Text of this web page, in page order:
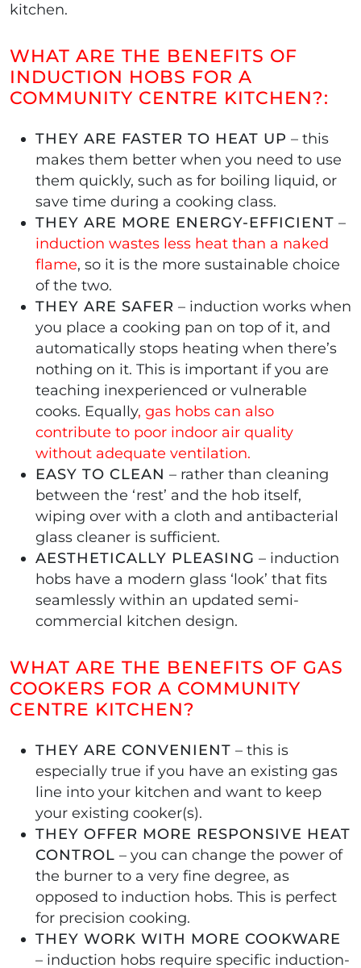
kitchen.
WHAT ARE THE BENEFITS OF
INDUCTION HOBS FOR A
COMMUNITY CENTRE KITCHEN?:
THEY ARE FASTER TO HEAT UP – this
makes them better when you need to use
them quickly, such as for boiling liquid, or
save time during a cooking class.
THEY ARE MORE ENERGY-EFFICIENT –
induction wastes less heat than a naked
flame, so it is the more sustainable choice
of the two.
THEY ARE SAFER – induction works when
you place a cooking pan on top of it, and
automatically stops heating when there’s
nothing on it. This is important if you are
teaching inexperienced or vulnerable
cooks. Equally, gas hobs can also
contribute to poor indoor air quality
without adequate ventilation.
EASY TO CLEAN – rather than cleaning
between the ‘rest’ and the hob itself,
wiping over with a cloth and antibacterial
glass cleaner is sufficient.
AESTHETICALLY PLEASING – induction
hobs have a modern glass ‘look’ that fits
seamlessly within an updated semi-
commercial kitchen design.
WHAT ARE THE BENEFITS OF GAS
COOKERS FOR A COMMUNITY
CENTRE KITCHEN?
THEY ARE CONVENIENT – this is
especially true if you have an existing gas
line into your kitchen and want to keep
your existing cooker(s).
THEY OFFER MORE RESPONSIVE HEAT
CONTROL – you can change the power of
the burner to a very fine degree, as
opposed to induction hobs. This is perfect
for precision cooking.
THEY WORK WITH MORE COOKWARE
– induction hobs require specific induction-